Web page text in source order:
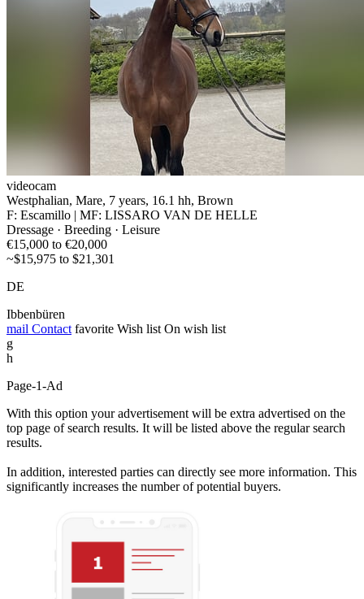
videocam
Westphalian, Mare, 7 years, 16.1 hh, Brown
F: Escamillo | MF: LISSARO VAN DE HELLE
Dressage · Breeding · Leisure
€15,000 to €20,000
~$15,975 to $21,301
DE
Ibbenbüren
mail Contact favorite Wish list On wish list
g
h
Page-1-Ad
With this option your advertisement will be extra advertised on the
top page of search results. It will be listed above the regular search
results.
In addition, interested parties can directly see more information. This
significantly increases the number of potential buyers.